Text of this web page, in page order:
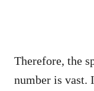
Therefore, the
number is vast.